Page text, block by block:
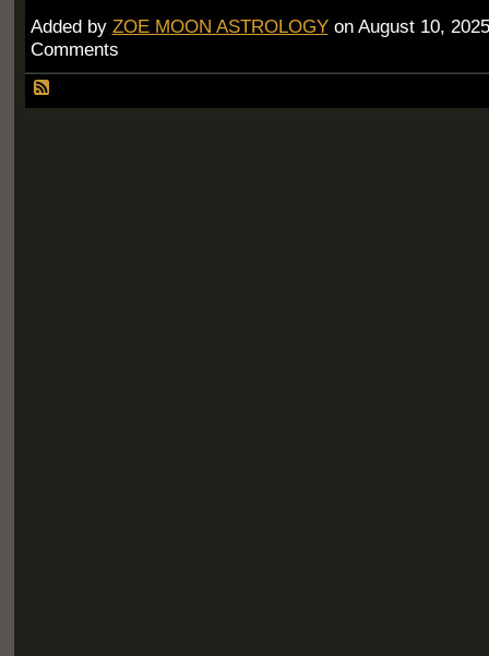
Added by ZOE MOON ASTROLOGYon August 10,
Comments